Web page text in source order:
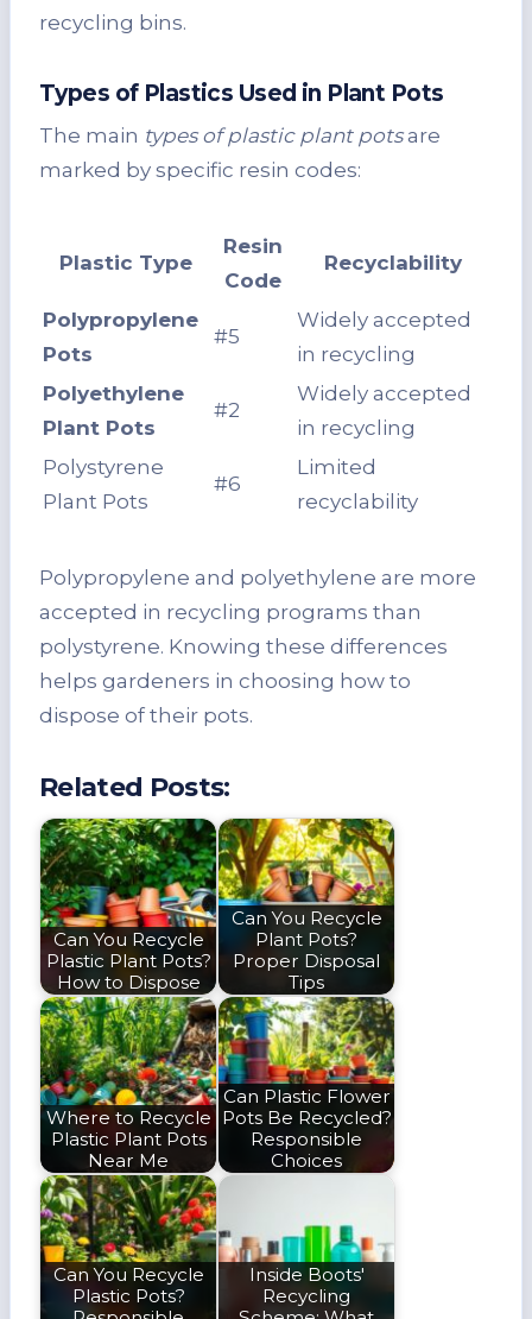
recycling bins.
Types of Plastics Used in Plant Pots
The main types of plastic plant potsare
marked by specific resin codes:
Plastic Type
Resin
Code
Recyclability
Polypropylene
Pots
#5
Widely accepted
in recycling
Polyethylene
Plant Pots
#2
Widely accepted
in recycling
Polystyrene
Plant Pots
#6
Limited
recyclability
Polypropylene and polyethylene are more
accepted in recycling programs than
polystyrene. Knowing these differences
helps gardeners in choosing how to
dispose of their pots.
Related Posts:
Can You Recycle
Plastic Plant Pots?
How to Dispose
Can You Recycle
Plant Pots?
Proper Disposal
Tips
Where to Recycle
Plastic Plant Pots
Near Me
Can Plastic Flower
Pots Be Recycled?
Responsible
Choices
Can You Recycle
Plastic Pots?
Inside Boots'
Recycling